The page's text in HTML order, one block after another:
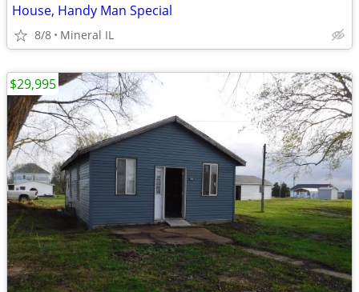
House, Handy Man Special
8/8 Mineral IL
$29,995